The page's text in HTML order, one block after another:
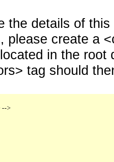
the details of
please create a
in the
tag should
-->